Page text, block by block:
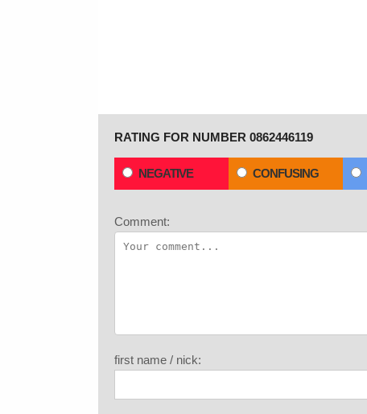
RATING FOR NUMBER 0862446119
NEGATIVE CONFUSING
Comment:
first name / nick: